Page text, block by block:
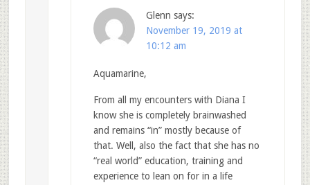
Glenn says:
November 19, 2019 at
10:12 am
Aquamarine,
From all my encounters with Diana I
know she is completely brainwashed
and remains “in” mostly because of
that. Well, also the fact that she has no
“real world” education, training and
experience to lean on for in a life